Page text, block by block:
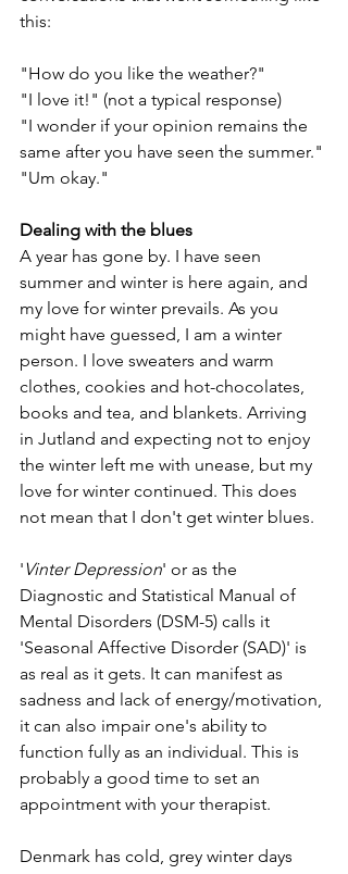
this:
"How do you like the weather?"
"I love it!" (not a typical response)
"I wonder if your opinion remains the
same after you have seen the summer."
"Um okay."
Dealing with the blues
A year has gone by. I have seen
summer and winter is here again, and
my love for winter prevails. As you
might have guessed, I am a winter
person. I love sweaters and warm
clothes, cookies and hot-chocolates,
books and tea, and blankets. Arriving
in Jutland and expecting not to enjoy
the winter left me with unease, but my
love for winter continued. This does
not mean that I don't get winter blues.
'Vinter Depression' or as the
Diagnostic and Statistical Manual of
Mental Disorders (DSM-5) calls it
'Seasonal Affective Disorder (SAD)' is
as real as it gets. It can manifest as
sadness and lack of energy/motivation,
it can also impair one's ability to
function fully as an individual. This is
probably a good time to set an
appointment with your therapist.
Denmark has cold, grey winter days